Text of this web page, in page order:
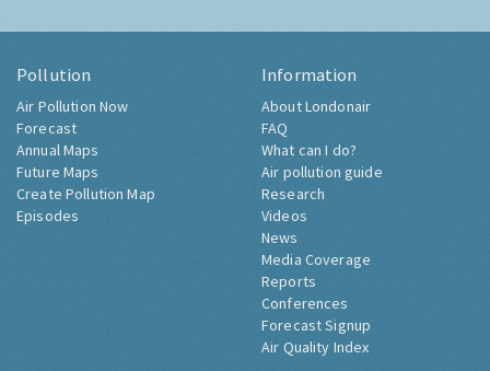
Pollution
Air Pollution Now
Forecast
Annual Maps
Future Maps
Create Pollution Map
Episodes
Information
About Londonair
FAQ
What can I do?
Air pollution guide
Research
Videos
News
Media Coverage
Reports
Conferences
Forecast Signup
Air Quality Index